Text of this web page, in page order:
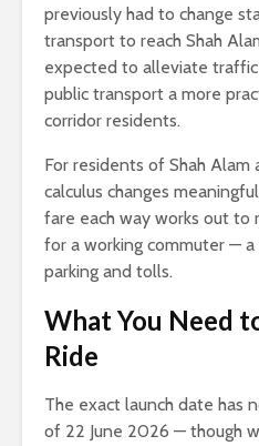
previously had to change
transport to reach Shah
expected to alleviate
public transport a more
corridor residents.
For residents of Shah Alam
calculus changes
fare each way works out to
for a working commuter —
parking and tolls.
What You Need
Ride
The exact launch date has
of 22 June 2026 — though